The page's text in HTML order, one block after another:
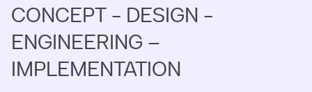
CONCEPT - DESIGN -
ENGINEERING –
IMPLEMENTATION